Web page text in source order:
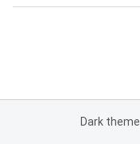
Dark